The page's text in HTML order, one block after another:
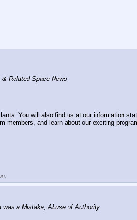
Related Space News
You will also find us at our information
members, and learn about our exciting
was a Mistake, Abuse of Authority